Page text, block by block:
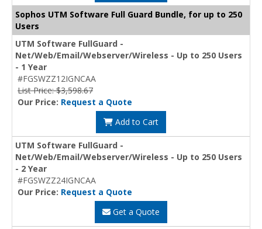
Sophos UTM Software Full Guard Bundle, for up to 250
Users
UTM Software FullGuard -
Net/Web/Email/Webserver/Wireless - Up to 250 Users
- 1 Year
#FGSWZZ12IGNCAA
List Price: $3,598.67
Our Price: Request a Quote
Add to Cart
UTM Software FullGuard -
Net/Web/Email/Webserver/Wireless - Up to 250 Users
- 2 Year
#FGSWZZ24IGNCAA
Our Price: Request a Quote
Get a Quote